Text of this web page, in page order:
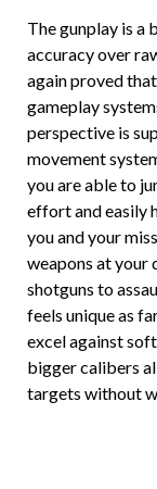
The gunplay is a
accuracy over
again proved
gameplay
perspective is
movement
you are able to
effort and easily
you and your
weapons at your
shotguns to
feels unique as
excel against
bigger calibers
targets without